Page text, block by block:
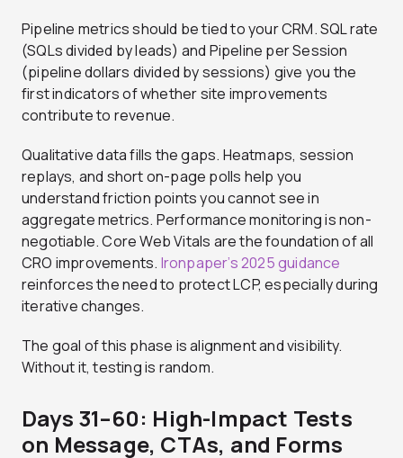
Pipeline metrics should be tied to your CRM. SQL rate
(SQLs divided by leads) and Pipeline per Session
(pipeline dollars divided by sessions) give you the
first indicators of whether site improvements
contribute to revenue.
Qualitative data fills the gaps. Heatmaps, session
replays, and short on-page polls help you
understand friction points you cannot see in
aggregate metrics. Performance monitoring is non-
negotiable. Core Web Vitals are the foundation of all
CRO improvements. Ironpaper’s 2025 guidance
reinforces the need to protect LCP, especially during
iterative changes.
The goal of this phase is alignment and visibility.
Without it, testing is random.
Days 31–60: High-Impact Tests
on Message, CTAs, and Forms